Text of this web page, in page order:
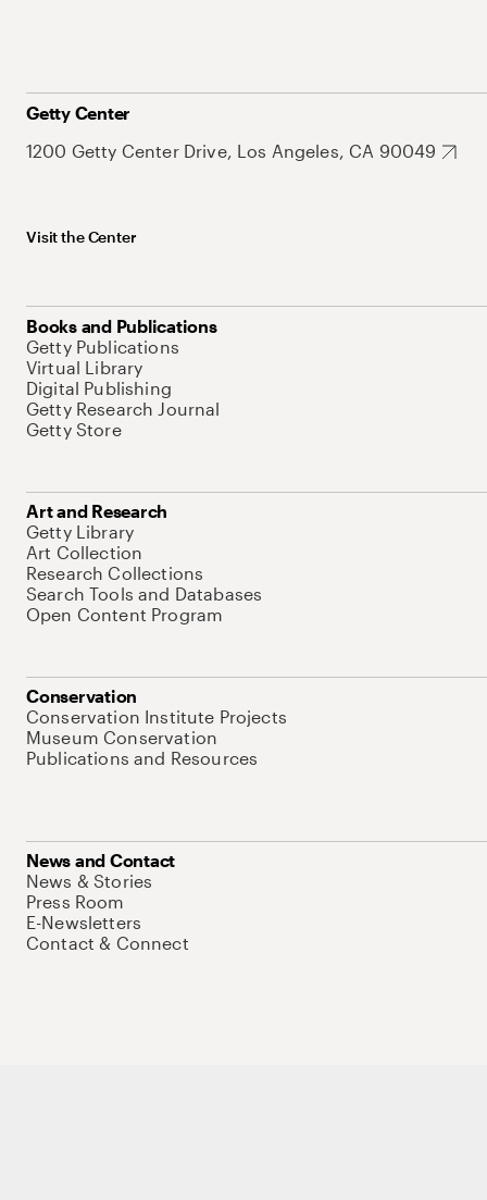
Getty Center
1200 Getty Center Drive, Los Angeles, CA 90049
Visit the Center
Books and Publications
Getty Publications
Virtual Library
Digital Publishing
Getty Research Journal
Getty Store
Art and Research
Getty Library
Art Collection
Research Collections
Search Tools and Databases
Open Content Program
Conservation
Conservation Institute Projects
Museum Conservation
Publications and Resources
News and Contact
News & Stories
Press Room
E-Newsletters
Contact & Connect